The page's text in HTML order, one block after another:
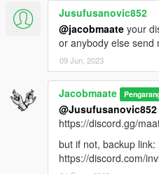
---- Credits ----
Full comprehensive credits
With thanks to all the
---- Permissions ----
• You're allowed to use this
so long as appropriate credits
• You're allowed to use my
your own mods, so long as
• You're required to seek
developers found in this mod
Jusufusanovic852
@jacobmaate your
or anybody else send
09 Jun, 2023
Jacobmaate
@Jusufusanovic852
https://discord.gg/
but if not, backup link:
https://discord.com/